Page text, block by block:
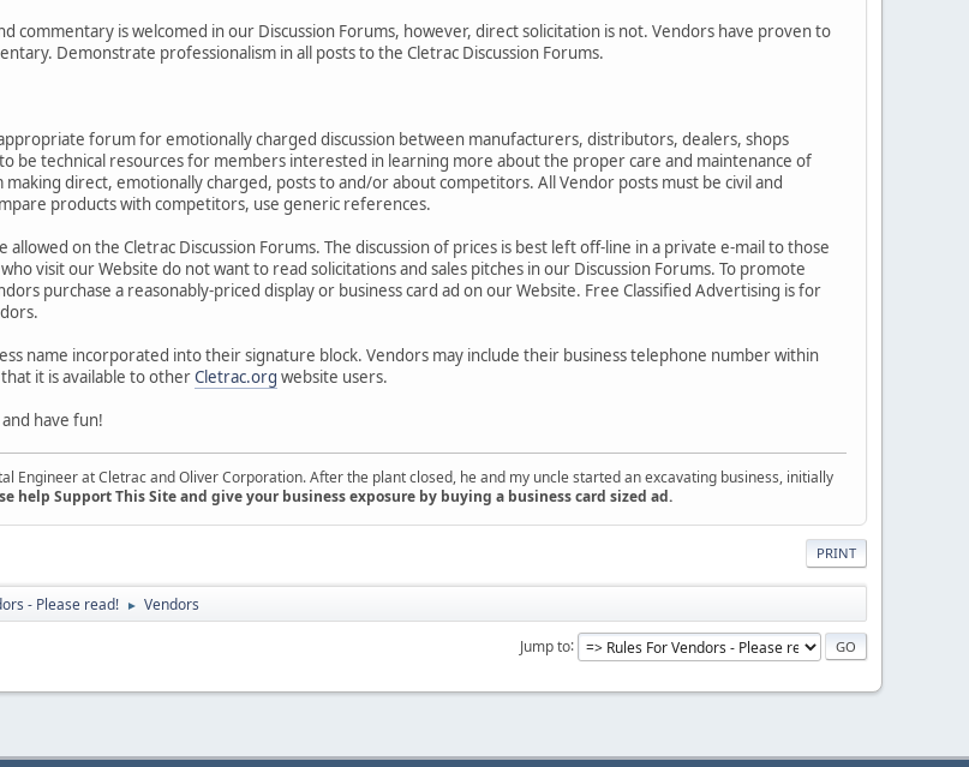
commentary is welcomed in our Discussion Forums, however, direct solicitation is not. Vendors have proven to
Demonstrate professionalism in all posts to the Cletrac Discussion Forums.
forum for emotionally charged discussion between manufacturers, distributors, dealers, shops
be technical resources for members interested in learning more about the proper care and maintenance of
direct, emotionally charged, posts to and/or about competitors. All Vendor posts must be civil and
products with competitors, use generic references.
allowed on the Cletrac Discussion Forums. The discussion of prices is best left off-line in a private e-mail to those
visit our Website do not want to read solicitations and sales pitches in our Discussion Forums. To promote
purchase a reasonably-priced display or business card ad on our Website. Free Classified Advertising is for
name incorporated into their signature block. Vendors may include their business telephone number within
it is available to otherCletrac.org website users.
have fun!
Engineer at Cletrac and Oliver Corporation. After the plant closed, he and my uncle started an excavating business, initially
help Support This Site and give your business exposure by buying a business card sized ad.
PRINT
- Please read! ► Vendors
Jump to